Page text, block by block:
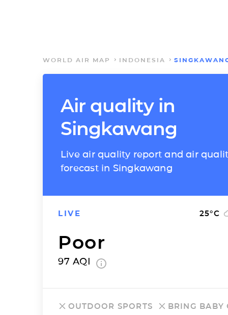
WORLD AIR MAP INDONESIA
Air quality in
Singkawang
Live air quality report and air
forecast in Singkawang
LIVE 25°C
Poor
97 AQI
OUTDOOR SPORTS
BRING BABY